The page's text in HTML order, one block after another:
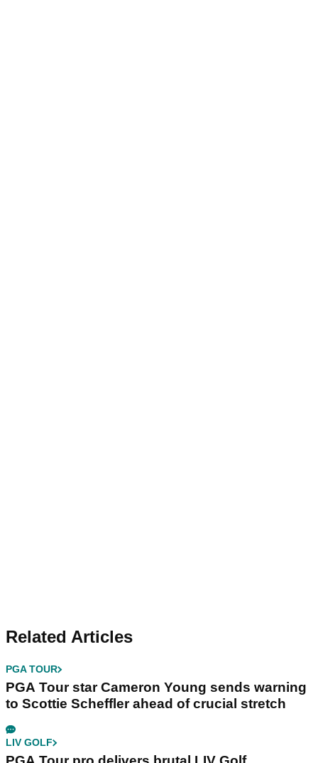
Related Articles
PGA TOUR
PGA Tour star Cameron Young sends warning
to Scottie Scheffler ahead of crucial stretch
LIV GOLF